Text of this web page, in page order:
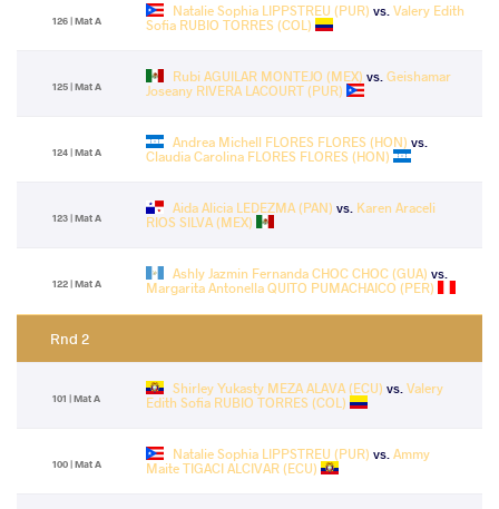
126 | Mat A
Natalie Sophia LIPPSTREU (PUR) vs. Valery Edith
Sofia RUBIO TORRES (COL)
125 | Mat A
Rubi AGUILAR MONTEJO (MEX) vs. Geishamar
Joseany RIVERA LACOURT (PUR)
124 | Mat A
Andrea Michell FLORES FLORES (HON) vs.
Claudia Carolina FLORES FLORES (HON)
123 | Mat A
Aida Alicia LEDEZMA (PAN) vs. Karen Araceli
RIOS SILVA (MEX)
122 | Mat A
Ashly Jazmin Fernanda CHOC CHOC (GUA) vs.
Margarita Antonella QUITO PUMACHAICO (PER)
Rnd 2
101 | Mat A
Shirley Yukasty MEZA ALAVA (ECU) vs. Valery
Edith Sofia RUBIO TORRES (COL)
100 | Mat A
Natalie Sophia LIPPSTREU (PUR) vs. Ammy
Maite TIGACI ALCIVAR (ECU)